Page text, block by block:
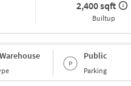
2,400 sqft
Builtup
Public
Parking